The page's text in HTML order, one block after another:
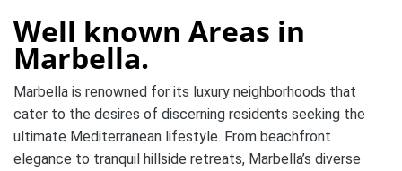
Well known Areas in
Marbella.
Marbella is renowned for its luxury neighborhoods that
cater to the desires of discerning residents seeking the
ultimate Mediterranean lifestyle. From beachfront
elegance to tranquil hillside retreats, Marbella’s diverse